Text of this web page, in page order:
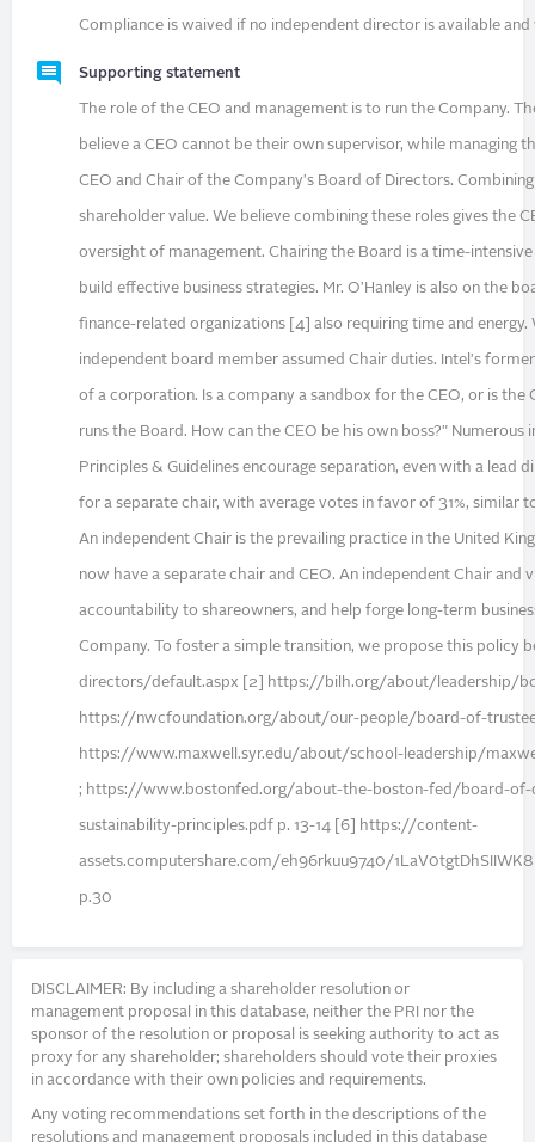
Compliance is waived if no independent director is available and
Supporting statement
The role of the CEO and management is to run the Company.
believe a CEO cannot be their own supervisor, while managing
CEO and Chair of the Company's Board of Directors.
shareholder value. We believe combining these roles gives the
oversight of management. Chairing the Board is a time-
build effective business strategies. Mr. O'Hanley is also on the
finance-related organizations [4] also requiring time and
independent board member assumed Chair duties. Intel's
of a corporation. Is a company a sandbox for the CEO, or is the
runs the Board. How can the CEO be his own boss?"
Principles & Guidelines encourage separation, even with a
for a separate chair, with average votes in favor of 31%,
An independent Chair is the prevailing practice in the United
now have a separate chair and CEO. An independent Chair
accountability to shareowners, and help forge long-term
Company. To foster a simple transition, we propose this
directors/default.aspx [2] https://bilh.org/about/leadership/
https://nwcfoundation.org/about/our-people/board-of-
https://www.maxwell.syr.edu/about/school-leadership/
; https://www.bostonfed.org/about-the-boston-fed/board-
sustainability-principles.pdf p. 13-14 [6] https://content-
assets.computershare.com/eh96rkuu9740/
p.30
DISCLAIMER: By including a shareholder resolution or
management proposal in this database, neither the PRI nor the
sponsor of the resolution or proposal is seeking authority to act as
proxy for any shareholder; shareholders should vote their proxies
in accordance with their own policies and requirements.
Any voting recommendations set forth in the descriptions of the
resolutions and management proposals included in this database